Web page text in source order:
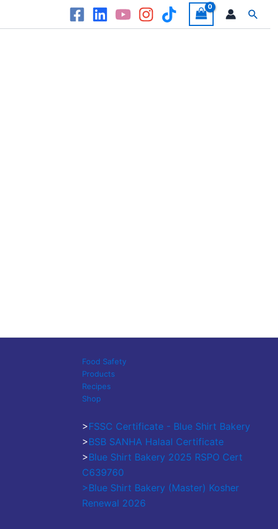
Food Safety
Products
Recipes
Shop
>FSSC Certificate - Blue Shirt Bakery
>BSB SANHA Halaal Certificate
>Blue Shirt Bakery 2025 RSPO Cert
C639760
>Blue Shirt Bakery (Master) Kosher
Renewal 2026